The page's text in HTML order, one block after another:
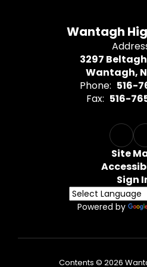
Wantagh
3297
Wantagh,
Phone: 516-
Fax: 516-
Site
Sign
Powered by
Contents © 2026